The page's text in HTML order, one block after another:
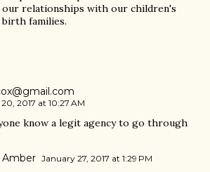
our relationships with our children's
birth families.
2017 at 10:27 AM
know a legit agency to go through
Amber January 27, 2017 at 1:29 PM